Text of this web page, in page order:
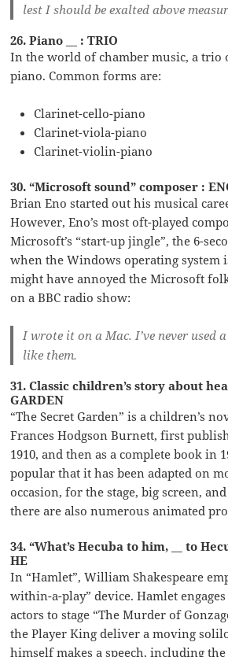
lest I should be exalted above
26. Piano __ : TRIO
In the world of chamber music, a trio
piano. Common forms are:
Clarinet-cello-piano
Clarinet-viola-piano
Clarinet-violin-piano
30. “Microsoft sound” composer :
Brian Eno started out his musical
However, Eno’s most oft-played
Microsoft’s “start-up jingle”, the 6-
when the Windows operating system
might have annoyed the Microsoft
on a BBC radio show:
I wrote it on a Mac. I’ve never used
like them.
31. Classic children’s story about
GARDEN
“The Secret Garden” is a children’s
Frances Hodgson Burnett, first
1910, and then as a complete book in
popular that it has been adapted on
occasion, for the stage, big screen,
there are also numerous animated
34. “What’s Hecuba to him, __ to
HE
In “Hamlet”, William Shakespeare
within-a-play” device. Hamlet
actors to stage “The Murder of
the Player King deliver a moving
himself makes a speech, including